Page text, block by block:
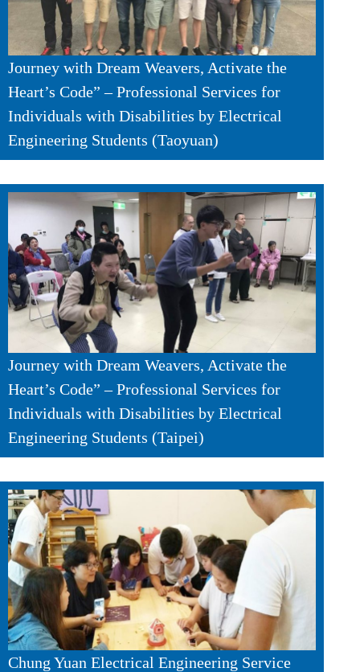
Journey with Dream Weavers, Activate the
Heart’s Code” – Professional Services for
Individuals with Disabilities by Electrical
Engineering Students (Taoyuan)
Journey with Dream Weavers, Activate the
Heart’s Code” – Professional Services for
Individuals with Disabilities by Electrical
Engineering Students (Taipei)
Chung Yuan Electrical Engineering Service